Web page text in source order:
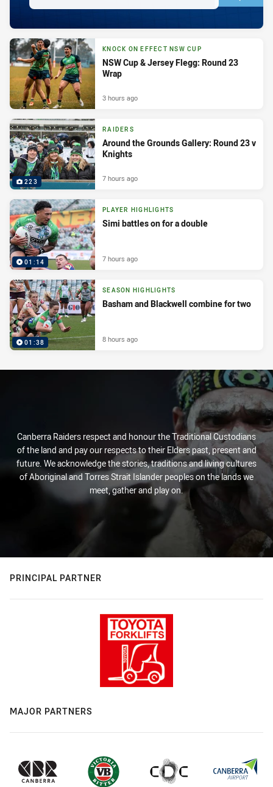
KNOCK ON EFFECT NSW CUP
NSW Cup & Jersey Flegg: Round 23
Wrap
3 hours ago
223
RAIDERS
Around the Grounds Gallery: Round 23 v
Knights
7 hours ago
01:14
PLAYER HIGHLIGHTS
Simi battles on for a double
7 hours ago
01:38
SEASON HIGHLIGHTS
Basham and Blackwell combine for two
8 hours ago
Canberra Raiders respect and honour the Traditional Custodians
of the land and pay our respects to their Elders past, present and
future. We acknowledge the stories, traditions and living cultures
of Aboriginal and Torres Strait Islander peoples on the lands we
meet, gather and play on.
PRINCIPAL PARTNER
MAJOR PARTNERS